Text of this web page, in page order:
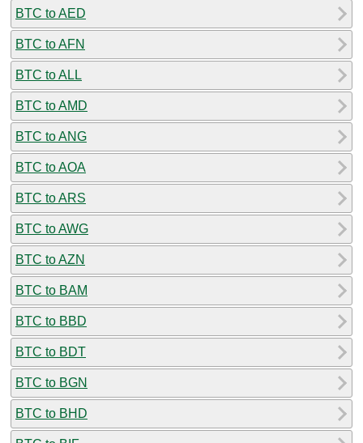
BTC to AED
BTC to AFN
BTC to ALL
BTC to AMD
BTC to ANG
BTC to AOA
BTC to ARS
BTC to AWG
BTC to AZN
BTC to BAM
BTC to BBD
BTC to BDT
BTC to BGN
BTC to BHD